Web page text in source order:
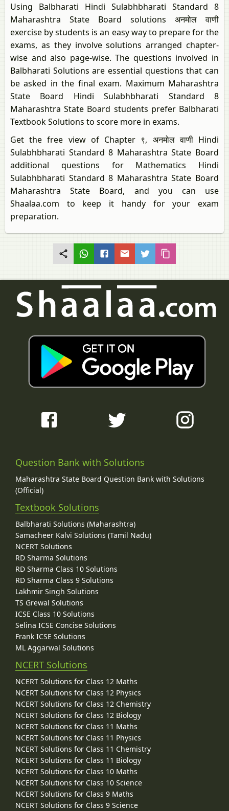
Using Balbharati Hindi Sulabhbharati Standard 8
Maharashtra State Board solutions अनमोल वाणी
exercise by students is an easy way to prepare for the
exams, as they involve solutions arranged chapter-
wise and also page-wise. The questions involved in
Balbharati Solutions are essential questions that can
be asked in the final exam. Maximum Maharashtra
State Board Hindi Sulabhbharati Standard 8
Maharashtra State Board students prefer Balbharati
Textbook Solutions to score more in exams.
Get the free view of Chapter ९, अनमोल वाणी Hindi
Sulabhbharati Standard 8 Maharashtra State Board
additional questions for Mathematics Hindi
Sulabhbharati Standard 8 Maharashtra State Board
Maharashtra State Board, and you can use
Shaalaa.com to keep it handy for your exam
preparation.
Question Bank with Solutions
Maharashtra State Board Question Bank with Solutions
(Official)
Textbook Solutions
Balbharati Solutions (Maharashtra)
Samacheer Kalvi Solutions (Tamil Nadu)
NCERT Solutions
RD Sharma Solutions
RD Sharma Class 10 Solutions
RD Sharma Class 9 Solutions
Lakhmir Singh Solutions
TS Grewal Solutions
ICSE Class 10 Solutions
Selina ICSE Concise Solutions
Frank ICSE Solutions
ML Aggarwal Solutions
NCERT Solutions
NCERT Solutions for Class 12 Maths
NCERT Solutions for Class 12 Physics
NCERT Solutions for Class 12 Chemistry
NCERT Solutions for Class 12 Biology
NCERT Solutions for Class 11 Maths
NCERT Solutions for Class 11 Physics
NCERT Solutions for Class 11 Chemistry
NCERT Solutions for Class 11 Biology
NCERT Solutions for Class 10 Maths
NCERT Solutions for Class 10 Science
NCERT Solutions for Class 9 Maths
NCERT Solutions for Class 9 Science